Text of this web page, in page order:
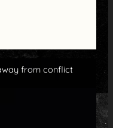
from conflict